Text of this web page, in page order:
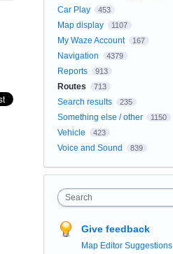
Car Play 453
Map display 1107
My Waze Account 167
Navigation 4379
Reports 913
Routes 713
Search results 235
Something else / other 1150
Vehicle 423
Voice and Sound 839
Search
Give feedback
Map Editor Suggestions